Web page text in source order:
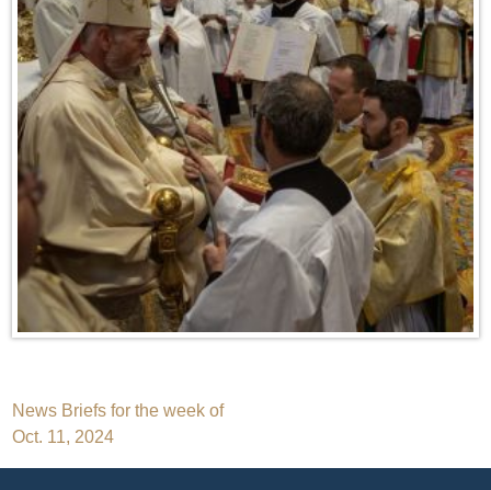
Post
navigation
News Briefs for the week of
Oct. 11, 2024